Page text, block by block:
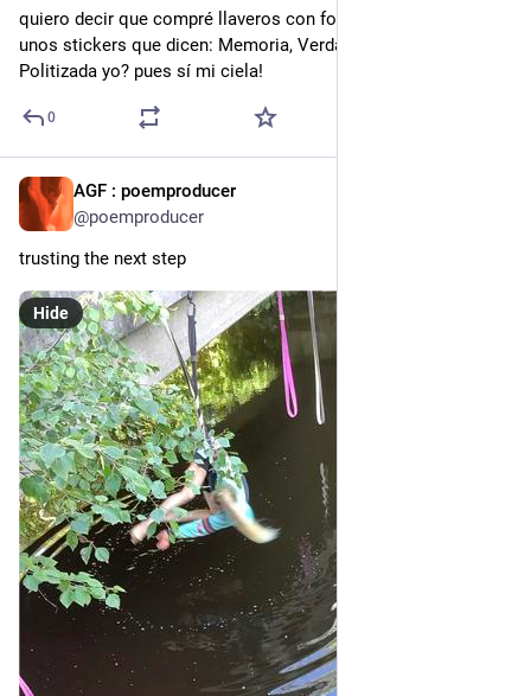
quiero decir que compré llaveros con formas de Malvinas y
unos stickers que dicen: Memoria, Verdad y Justicia.
Politizada yo? pues sí mi ciela!
0
AGF : poemproducer
@poemproducer
trusting the next step
Hide